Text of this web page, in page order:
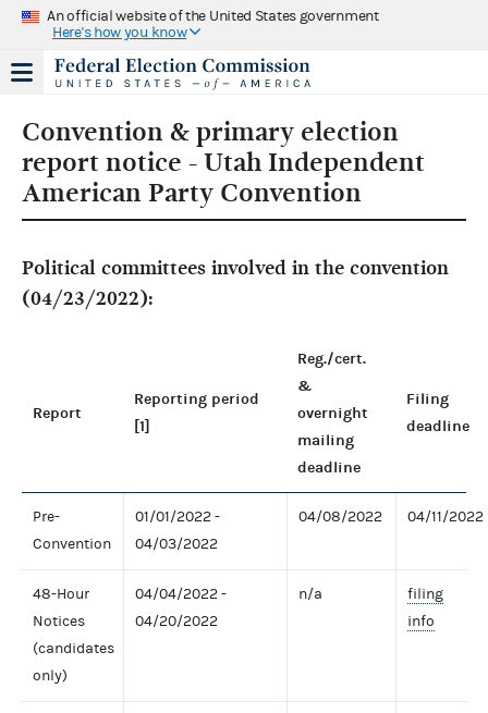
An official website of the United States government
Here's how you know
Convention & primary election
report notice - Utah Independent
American Party Convention
Political committees involved in the convention
(04/23/2022):
Report
Reporting period
[1]
Reg./cert.
&
overnight
mailing
deadline
Filing
deadline
Pre-
Convention
01/01/2022 -
04/03/2022
04/08/2022 04/11/2022
48-Hour
Notices
(candidates
only)
04/04/2022 -
04/20/2022
n/a
filing
info